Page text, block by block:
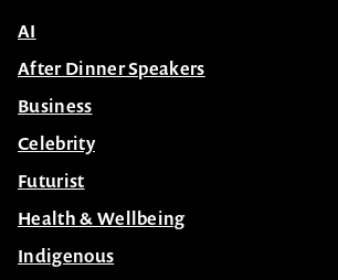
AI
After Dinner Speakers
Business
Celebrity
Futurist
Health & Wellbeing
Indigenous